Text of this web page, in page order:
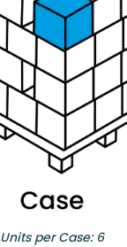
Units per Case: 6